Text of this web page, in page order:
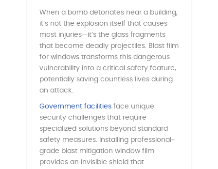
When a bomb detonates near a building,
it’s not the explosion itself that causes
most injuries—it’s the glass fragments
that become deadly projectiles. Blast film
for windows transforms this dangerous
vulnerability into a critical safety feature,
potentially saving countless lives during
an attack.
Government facilities face unique
security challenges that require
specialized solutions beyond standard
safety measures. Installing professional-
grade blast mitigation window film
provides an invisible shield that